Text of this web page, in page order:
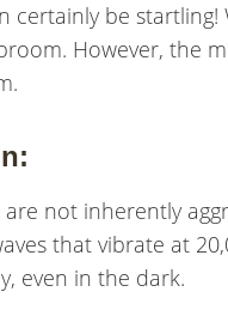
certainly be
However, the
not inherently
that vibrate at
even in the dark.